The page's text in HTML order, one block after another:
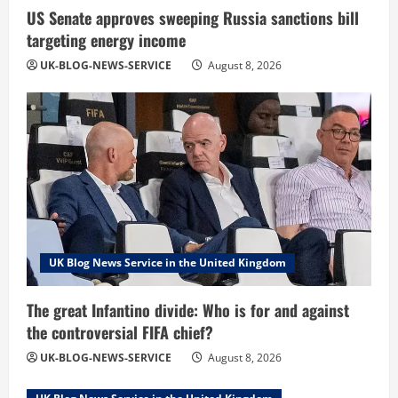
US Senate approves sweeping Russia sanctions bill
targeting energy income
UK-BLOG-NEWS-SERVICE August 8, 2026
UK Blog News Service in the United Kingdom
The great Infantino divide: Who is for and against
the controversial FIFA chief?
UK-BLOG-NEWS-SERVICE August 8, 2026